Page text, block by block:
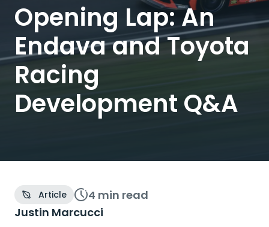
Opening Lap: An
Endava and Toyota
Racing
Development Q&A
Article 4 min read
Justin Marcucci